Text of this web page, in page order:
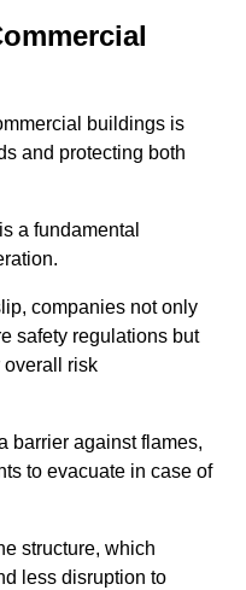
buildings is
and protecting both
a fundamental
companies not only
safety regulations but
overall risk
barrier against flames,
to evacuate in case of
structure, which
less disruption to